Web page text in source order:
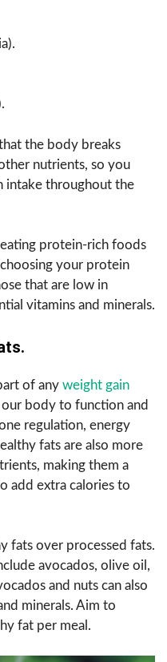
the body breaks
nutrients, so you
intake throughout the
protein-rich foods
your protein
that are low in
vitamins and minerals.
of any weight gain
our body to function and
regulation, energy
fats are also more
making them a
add extra calories to
fats over processed fats.
avocados, olive oil,
and nuts can also
minerals. Aim to
fat per meal.